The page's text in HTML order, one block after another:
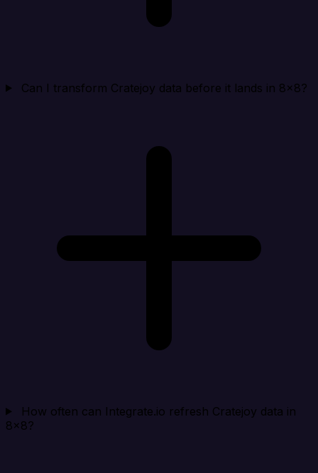
Can I transform Cratejoy data before it lands in 8x8?
How often can Integrate.io refresh Cratejoy data in
8x8?